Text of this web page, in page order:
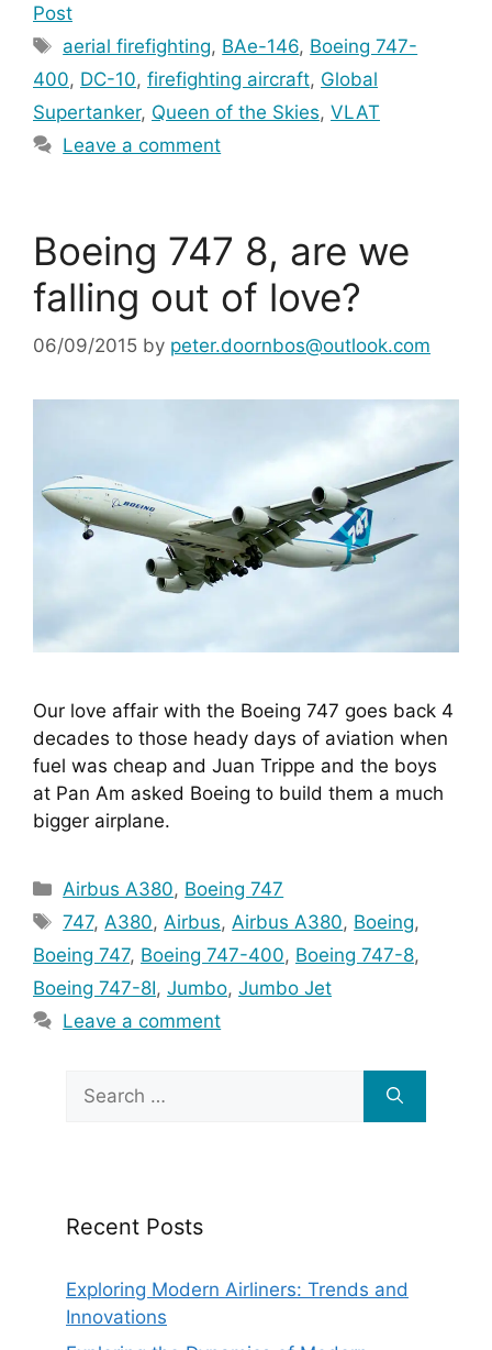
Post
Tags
aerial firefighting, BAe-146, Boeing 747-
400, DC-10, firefighting aircraft, Global
Supertanker, Queen of the Skies, VLAT
Leave a comment
Boeing 747 8, are we
falling out of love?
06/09/2015 by peter.doornbos@outlook.com
Our love affair with the Boeing 747 goes back 4
decades to those heady days of aviation when
fuel was cheap and Juan Trippe and the boys
at Pan Am asked Boeing to build them a much
bigger airplane.
Categories
Airbus A380, Boeing 747
Tags
747, A380, Airbus, Airbus A380, Boeing,
Boeing 747, Boeing 747-400, Boeing 747-8,
Boeing 747-8I, Jumbo, Jumbo Jet
Leave a comment
for:
Recent Posts
Exploring Modern Airliners: Trends and
Innovations